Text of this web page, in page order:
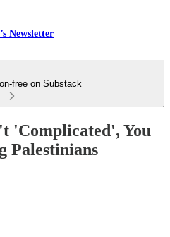
Newsletter
free on Substack
'Complicated', You
Palestinians